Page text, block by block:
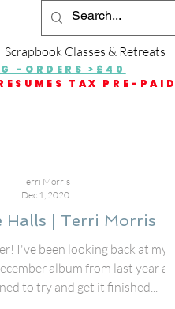
Scrapbook Classes & Retreats
-ORDERS >£40
TAX PRE-PAID
Halls | Terri Morris
I've been looking back at my
album from last year and
to try and get it finished...
Terri Morris
Dec 1, 2020